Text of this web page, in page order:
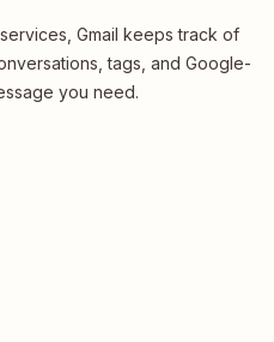
Gmail keeps track of
tags, and Google-
you need.